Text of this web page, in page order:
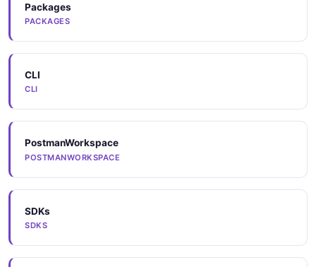
DataModel
Arazzo
Packages
PACKAGES
CLI
CLI
PostmanWorkspace
POSTMANWORKSPACE
SDKs
SDKS